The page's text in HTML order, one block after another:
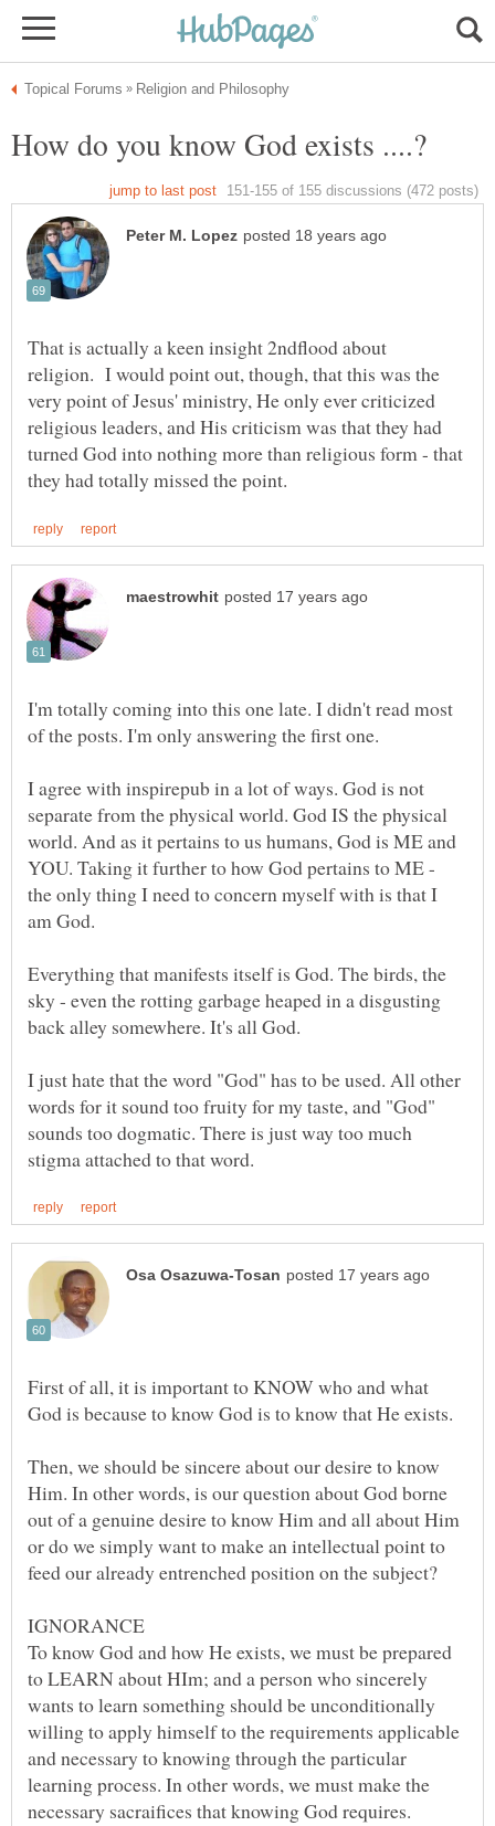
That is actually a keen insight 2ndflood about
religion. I would point out, though, that this was the
very point of Jesus' ministry, He only ever criticized
religious leaders, and His criticism was that they had
turned God into nothing more than religious form - that
I'm totally coming into this one late. I didn't read most
of the posts. I'm only answering the first one.
I agree with inspirepub in a lot of ways. God is not
separate from the physical world. God IS the physical
world. And as it pertains to us humans, God is ME and
YOU. Taking it further to how God pertains to ME -
the only thing I need to concern myself with is that I
am God.
Everything that manifests itself is God. The birds, the
sky - even the rotting garbage heaped in a disgusting
back alley somewhere. It's all God.
I just hate that the word "God" has to be used. All other
words for it sound too fruity for my taste, and "God"
sounds too dogmatic. There is just way too much
First of all, it is important to KNOW who and what
Then, we should be sincere about our desire to know
Him. In other words, is our question about God borne
out of a genuine desire to know Him and all about Him
or do we simply want to make an intellectual point to
To know God and how He exists, we must be prepared
to LEARN about HIm; and a person who sincerely
wants to learn something should be unconditionally
willing to apply himself to the requirements applicable
and necessary to knowing through the particular
learning process. In other words, we must make the
necessary sacraifices that knowing God requires.